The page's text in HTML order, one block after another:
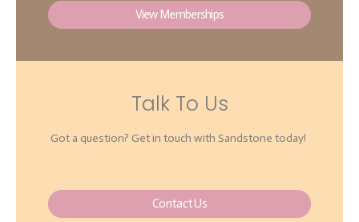
View Memberships
Talk To Us
Got a question? Get in touch with Sandstone today!
Contact Us